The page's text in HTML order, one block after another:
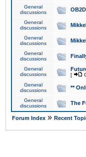
General
discussions
General
discussions
General
discussions
General
discussions
General
discussions
[
General
discussions
**
General
discussions
The
Forum Index » Recent